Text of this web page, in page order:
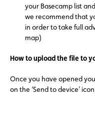
your Basecamp list
we recommend that
in order to take full
map)
How to upload the file to
Once you have opened
on the ‘Send to device’